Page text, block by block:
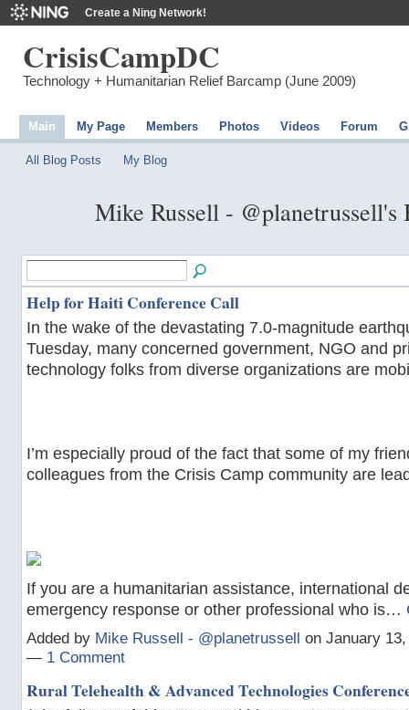
Create a Ning Network!
CrisisCampDC
Technology + Humanitarian Relief Barcamp (June 2009)
Main My Page Members Photos Videos Forum
All Blog Posts My Blog
Mike Russell -
Help for Haiti Conference Call
In the wake of the devastating 7.0-magnitude
Tuesday, many concerned government, NGO and
technology folks from diverse organizations are
I’m especially proud of the fact that some of my
colleagues from the Crisis Camp community are
If you are a humanitarian assistance, international
emergency response or other professional who is…
Added by Mike Russell - @planetrussell on January
— 1 Comment
Rural Telehealth & Advanced Technologies